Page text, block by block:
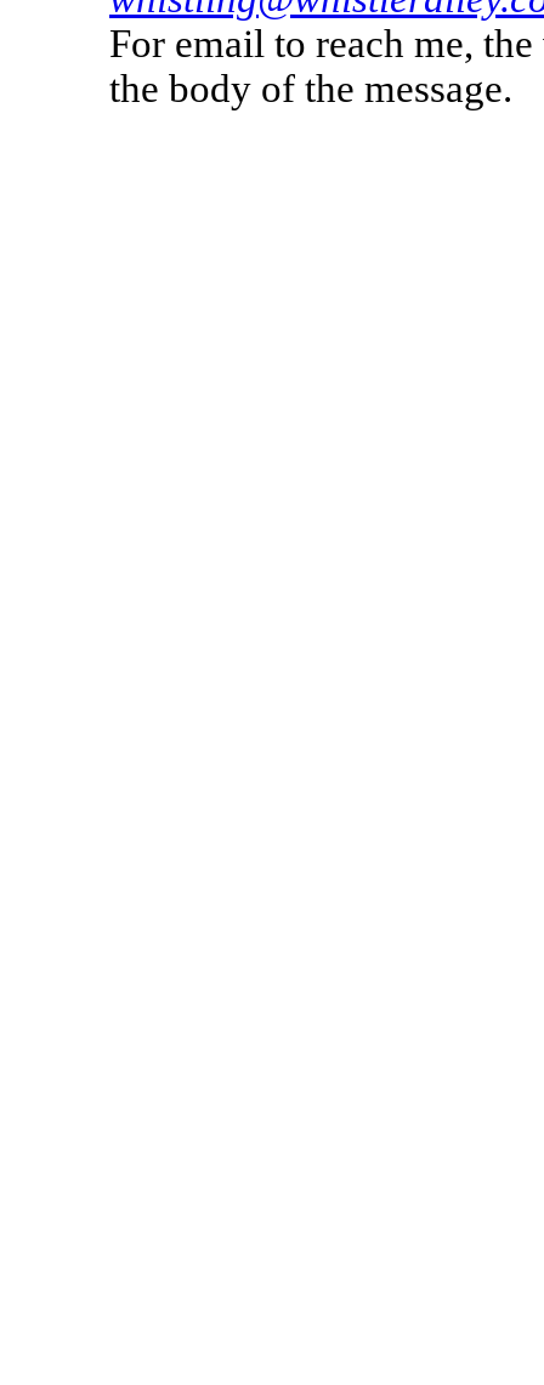
For email to reach me,
the body of the message.